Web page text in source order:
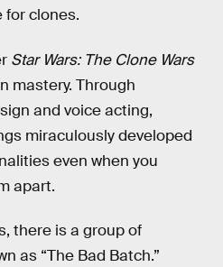
for clones.
Star Wars: The Clone Wars
mastery. Through
and voice acting,
miraculously developed
even when you
apart.
there is a group of
as “The Bad Batch.”